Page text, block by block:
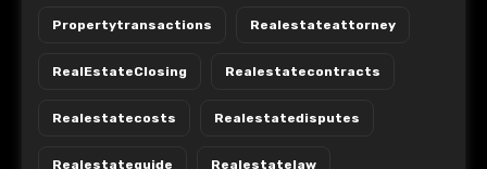
Propertytransactions Realestateattorney
RealEstateClosing Realestatecontracts
Realestatecosts Realestatedisputes
Realestateguide Realestatelaw